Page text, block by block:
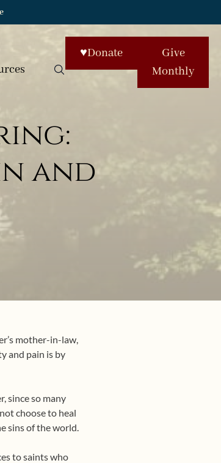
♥Donate
Give
Monthly
and
mother-in-law,
and pain is by
since so many
choose to heal
sins of the world.
to saints who